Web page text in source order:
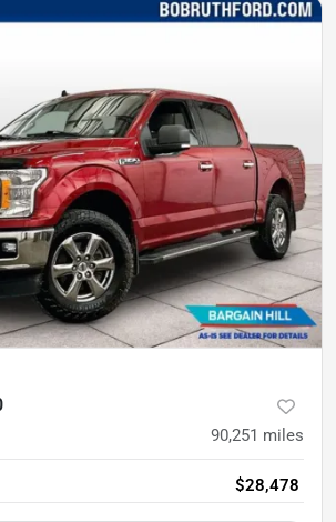
90,251 miles
$28,478